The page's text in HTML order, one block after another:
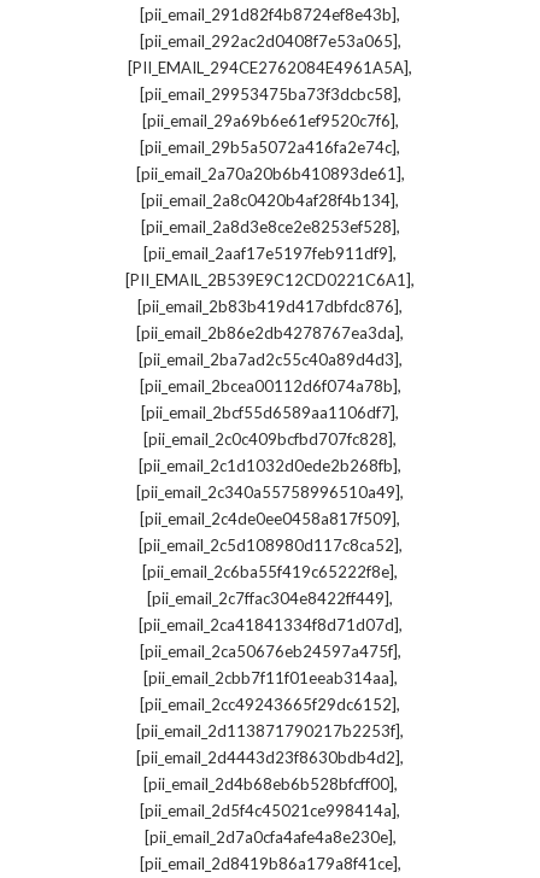
[pii_email_291d82f4b8724ef8e43b],
[pii_email_292ac2d0408f7e53a065],
[PII_EMAIL_294CE2762084E4961A5A],
[pii_email_29953475ba73f3dcbc58],
[pii_email_29a69b6e61ef9520c7f6],
[pii_email_29b5a5072a416fa2e74c],
[pii_email_2a70a20b6b410893de61],
[pii_email_2a8c0420b4af28f4b134],
[pii_email_2a8d3e8ce2e8253ef528],
[pii_email_2aaf17e5197feb911df9],
[PII_EMAIL_2B539E9C12CD0221C6A1],
[pii_email_2b83b419d417dbfdc876],
[pii_email_2b86e2db4278767ea3da],
[pii_email_2ba7ad2c55c40a89d4d3],
[pii_email_2bcea00112d6f074a78b],
[pii_email_2bcf55d6589aa1106df7],
[pii_email_2c0c409bcfbd707fc828],
[pii_email_2c1d1032d0ede2b268fb],
[pii_email_2c340a55758996510a49],
[pii_email_2c4de0ee0458a817f509],
[pii_email_2c5d108980d117c8ca52],
[pii_email_2c6ba55f419c65222f8e],
[pii_email_2c7ffac304e8422ff449],
[pii_email_2ca41841334f8d71d07d],
[pii_email_2ca50676eb24597a475f],
[pii_email_2cbb7f11f01eeab314aa],
[pii_email_2cc49243665f29dc6152],
[pii_email_2d113871790217b2253f],
[pii_email_2d4443d23f8630bdb4d2],
[pii_email_2d4b68eb6b528bfcff00],
[pii_email_2d5f4c45021ce998414a],
[pii_email_2d7a0cfa4afe4a8e230e],
[pii_email_2d8419b86a179a8f41ce],